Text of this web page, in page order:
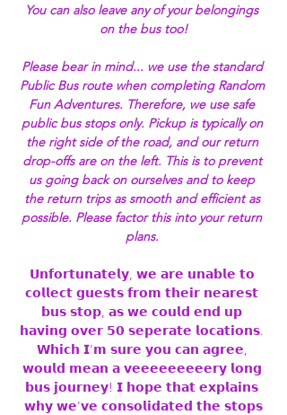
You can also leave any of your belongings
on the bus too!
Please bear in mind... we use the standard
Public Bus route when completing Random
Fun Adventures. Therefore, we use safe
public bus stops only. Pickup is typically on
the right side of the road, and our return
drop-offs are on the left. This is to prevent
us going back on ourselves and to keep
the return trips as smooth and efficient as
possible. Please factor this into your return
plans.
𝗨𝗻𝗳𝗼𝗿𝘁𝘂𝗻𝗮𝘁𝗲𝗹𝘆, 𝘄𝗲 𝗮𝗿𝗲 𝘂𝗻𝗮𝗯𝗹𝗲 𝘁𝗼
𝗰𝗼𝗹𝗹𝗲𝗰𝘁 𝗴𝘂𝗲𝘀𝘁𝘀 𝗳𝗿𝗼𝗺 𝘁𝗵𝗲𝗶𝗿 𝗻𝗲𝗮𝗿𝗲𝘀𝘁
𝗯𝘂𝘀 𝘀𝘁𝗼𝗽, 𝗮𝘀 𝘄𝗲 𝗰𝗼𝘂𝗹𝗱 𝗲𝗻𝗱 𝘂𝗽
𝗵𝗮𝘃𝗶𝗻𝗴 𝗼𝘃𝗲𝗿 𝟱𝟬 𝘀𝗲𝗽𝗲𝗿𝗮𝘁𝗲 𝗹𝗼𝗰𝗮𝘁𝗶𝗼𝗻𝘀.
𝗪𝗵𝗶𝗰𝗵 𝗜'𝗺 𝘀𝘂𝗿𝗲 𝘆𝗼𝘂 𝗰𝗮𝗻 𝗮𝗴𝗿𝗲𝗲,
𝘄𝗼𝘂𝗹𝗱 𝗺𝗲𝗮𝗻 𝗮 𝘃𝗲𝗲𝗲𝗲𝗲𝗲𝗲𝗲𝗲𝗿𝘆 𝗹𝗼𝗻𝗴
𝗯𝘂𝘀 𝗷𝗼𝘂𝗿𝗻𝗲𝘆! 𝗜 𝗵𝗼𝗽𝗲 𝘁𝗵𝗮𝘁 𝗲𝘅𝗽𝗹𝗮𝗶𝗻𝘀
𝘄𝗵𝘆 𝘄𝗲'𝘃𝗲 𝗰𝗼𝗻𝘀𝗼𝗹𝗶𝗱𝗮𝘁𝗲𝗱 𝘁𝗵𝗲 𝘀𝘁𝗼𝗽𝘀